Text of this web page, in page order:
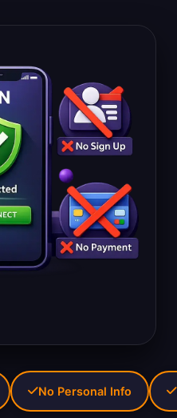
No Personal Info